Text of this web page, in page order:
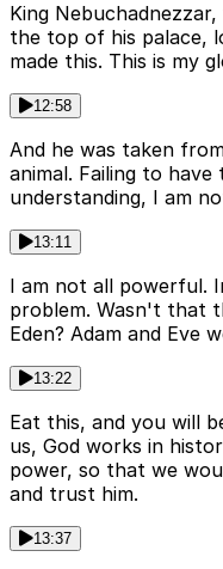
King
the top of his palace,
made this. This is my
12:58
And he was taken
animal. Failing to
understanding, I am
13:11
I am not all powerful.
problem. Wasn't that
Eden? Adam and Eve
13:22
Eat this, and you will
us, God works in
power, so that we
and trust him.
13:37